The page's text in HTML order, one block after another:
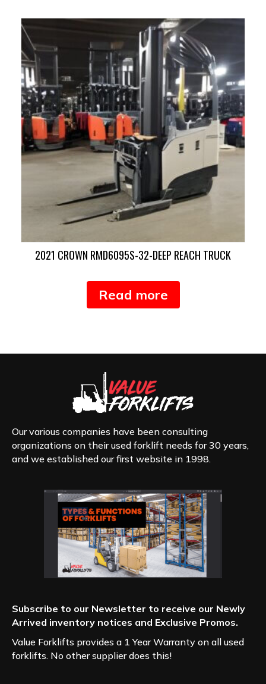
2021 CROWN RMD6095S-32-DEEP REACH TRUCK
Read more
Our various companies have been consulting
organizations on their used forklift needs for 30 years,
and we established our first website in 1998.
Subscribe to our Newsletter to receive our Newly
Arrived inventory notices and Exclusive Promos.
Value Forklifts provides a 1 Year Warranty on all used
forklifts. No other supplier does this!